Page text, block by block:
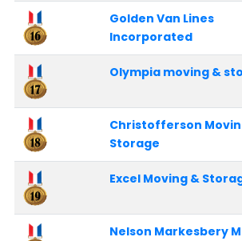
Golden Van Lines
Incorporated
Olympia moving &
Christofferson
Storage
Excel Moving &
Nelson Markesbery